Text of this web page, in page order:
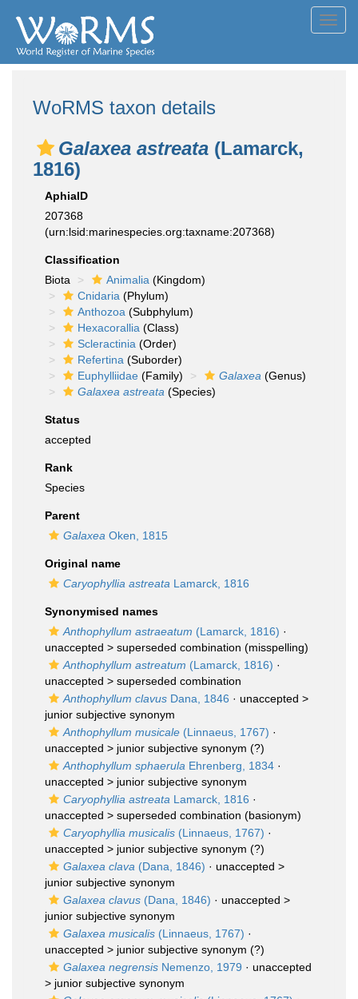
WoRMS taxon details
Galaxea astreata (Lamarck,
1816)
AphiaID
207368
(urn:lsid:marinespecies.org:taxname:207368)
Classification
Biota
Animalia (Kingdom)
Cnidaria (Phylum)
Anthozoa (Subphylum)
Hexacorallia (Class)
Scleractinia (Order)
Refertina (Suborder)
Euphylliidae (Family) Galaxea (Genus)
Galaxea astreata (Species)
Status
accepted
Rank
Species
Parent
Galaxea Oken, 1815
Original name
Caryophyllia astreata Lamarck, 1816
Synonymised names
Anthophyllum astraeatum (Lamarck, 1816) ·
unaccepted > superseded combination (misspelling)
Anthophyllum astreatum (Lamarck, 1816) ·
unaccepted > superseded combination
Anthophyllum clavus Dana, 1846 · unaccepted >
junior subjective synonym
Anthophyllum musicale (Linnaeus, 1767) ·
unaccepted > junior subjective synonym (?)
Anthophyllum sphaerula Ehrenberg, 1834 ·
unaccepted > junior subjective synonym
Caryophyllia astreata Lamarck, 1816 ·
unaccepted > superseded combination (basionym)
Caryophyllia musicalis (Linnaeus, 1767) ·
unaccepted > junior subjective synonym (?)
Galaxea clava (Dana, 1846) · unaccepted >
junior subjective synonym
Galaxea clavus (Dana, 1846) · unaccepted >
junior subjective synonym
Galaxea musicalis (Linnaeus, 1767) ·
unaccepted > junior subjective synonym (?)
Galaxea negrensis Nemenzo, 1979 · unaccepted
> junior subjective synonym